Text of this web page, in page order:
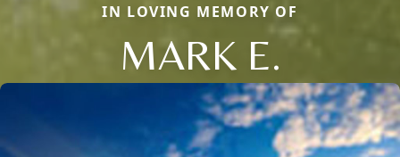
IN LOVING MEMORY OF
MARK E.